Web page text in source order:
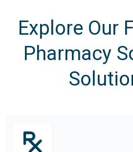
Explore Our
Pharmacy